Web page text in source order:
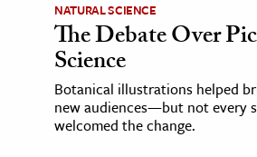
NATURAL SCIENCE
The Debate Over
Science
Botanical illustrations helped
new audiences—but not every
welcomed the change.